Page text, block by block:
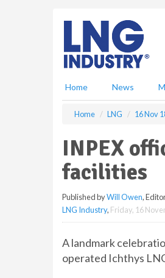
Home News
Home LNG 16 Nov
INPEX
facilities
Published byWill Owen,
LNG Industry, Friday, 16
A landmark
operated Ichthys